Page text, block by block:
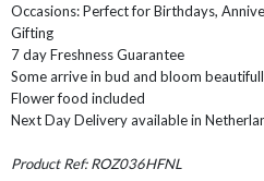
BIRTHDAY
WITH
HAT
ALL HAT BOX
HOME &
POSTAL
Occasions: Perfect for Birthdays,
Gifting
7 day Freshness Guarantee
Some arrive in bud and bloom
Flower food included
Next Day Delivery available in
Product Ref: ROZ036HFNL